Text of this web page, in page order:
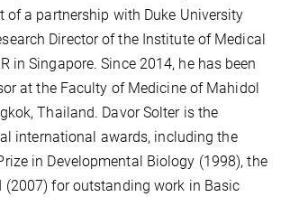
of a partnership with Duke University
Director of the Institute of Medical
in Singapore. Since 2014, he has been
at the Faculty of Medicine of Mahidol
Thailand. Davor Solter is the
international awards, including the
in Developmental Biology (1998), the
(2007) for outstanding work in Basic